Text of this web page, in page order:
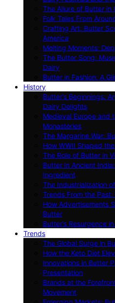
The Allure of Butter in
Folk Tales From
Crafting Art: Butter
America
Melting Moments:
The Butter Song:
Dairy
Butter in Fashion: A
History
Butter’s Beginnings:
Dairy Delights
Medieval Europe and
Monasteries
The Margarine War:
How WWII Shaped
The Role of Butter in
Butter in Ancient
Ingredient
The Industrialization
Trends From the
How Advertisements
Butter
Butter’s Resurgence
Trends
The Global Surge in
How the Keto Diet
Innovations in Butter
Presentation
Brands at the
Movement